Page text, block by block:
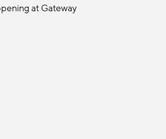
at Gateway